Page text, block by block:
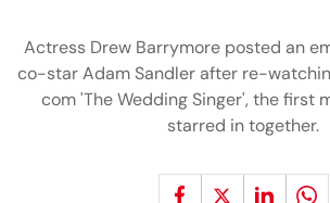
Actress Drew Barrymore posted an
co-star Adam Sandler after re-
com 'The Wedding Singer', the first
starred in together.